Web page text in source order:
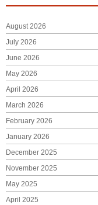
August 2026
July 2026
June 2026
May 2026
April 2026
March 2026
February 2026
January 2026
December 2025
November 2025
May 2025
April 2025